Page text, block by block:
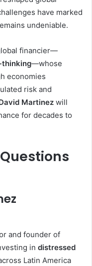
have marked
undeniable.
financier—
thinking—whose
economies
risk and
Martinez will
for decades to
and founder of
in distressed
Latin America